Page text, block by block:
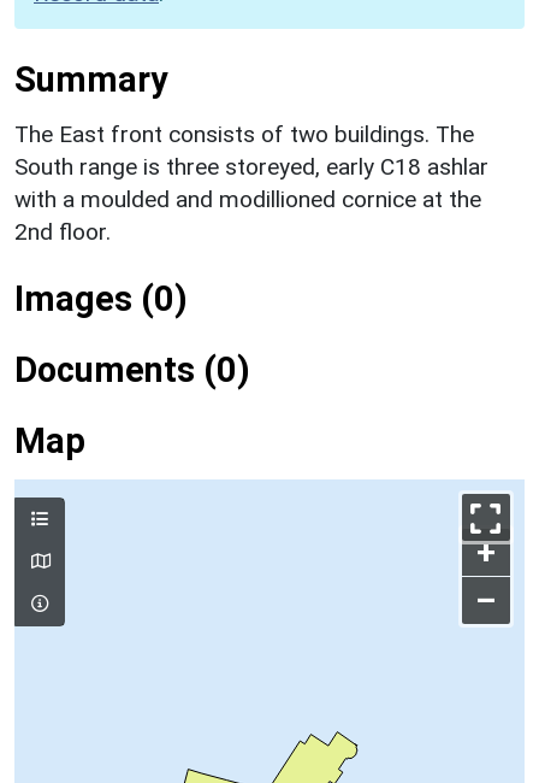
Summary
The East front consists of two buildings. The
South range is three storeyed, early C18 ashlar
with a moulded and modillioned cornice at the
2nd floor.
Images (0)
Documents (0)
Map
+
–